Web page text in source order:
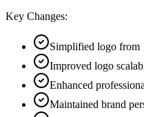
Key Changes:
Simplified logo from
Improved logo
Enhanced
Maintained brand